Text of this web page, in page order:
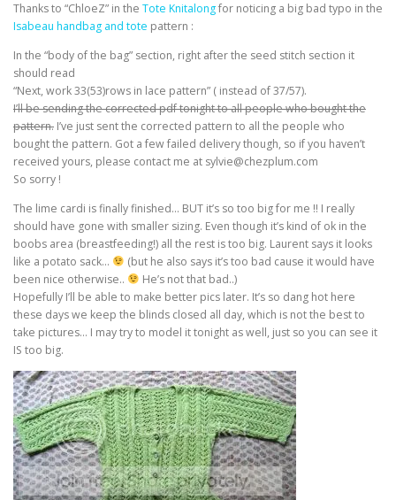
Thanks to “ChloeZ” in the Tote Knitalongfor noticing a big bad typo in the
Isabeau handbag and tote pattern :
In the “body of the bag” section, right after the seed stitch section it
should read
“Next, work 33(53)rows in lace pattern” ( instead of 37/57).
I’ll be sending the corrected pdf tonight to all people who bought the
pattern. I’ve just sent the corrected pattern to all the people who
bought the pattern. Got a few failed delivery though, so if you haven’t
received yours, please contact me at sylvie@chezplum.com
So sorry !
The lime cardi is finally finished… BUT it’s so too big for me !! I really
should have gone with smaller sizing. Even though it’s kind of ok in the
boobs area (breastfeeding!) all the rest is too big. Laurent says it looks
like a potato sack…
(but he also says it’s too bad cause it would have
been nice otherwise..
He’s not that bad..)
Hopefully I’ll be able to make better pics later. It’s so dang hot here
these days we keep the blinds closed all day, which is not the best to
take pictures… I may try to model it tonight as well, just so you can see it
IS too big.